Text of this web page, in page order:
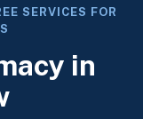
SERVICES FOR
in